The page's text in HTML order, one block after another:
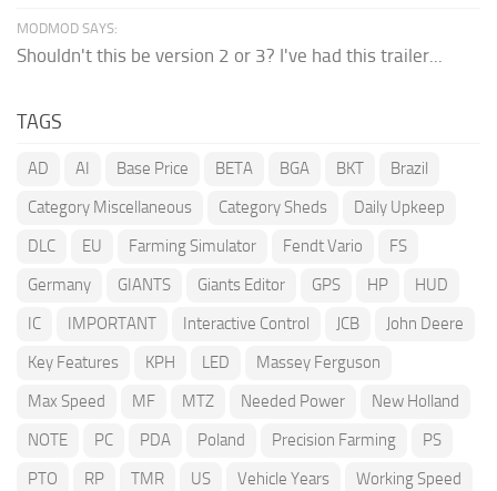
MODMOD SAYS:
Shouldn't this be version 2 or 3? I've had this trailer...
TAGS
AD AI Base Price BETA BGA BKT
Brazil
Category Miscellaneous
Category Sheds
Daily Upkeep
DLC
EU Farming Simulator Fendt Vario
FS
Germany
GIANTS Giants Editor GPS HP
HUD
IC
IMPORTANT Interactive Control JCB
John Deere
Key Features
KPH LED
Massey Ferguson
Max Speed
MF MTZ Needed Power
New Holland
NOTE
PC PDA Poland Precision Farming
PS
PTO
RP TMR US Vehicle Years Working Speed